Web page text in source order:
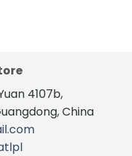
4107b,
China